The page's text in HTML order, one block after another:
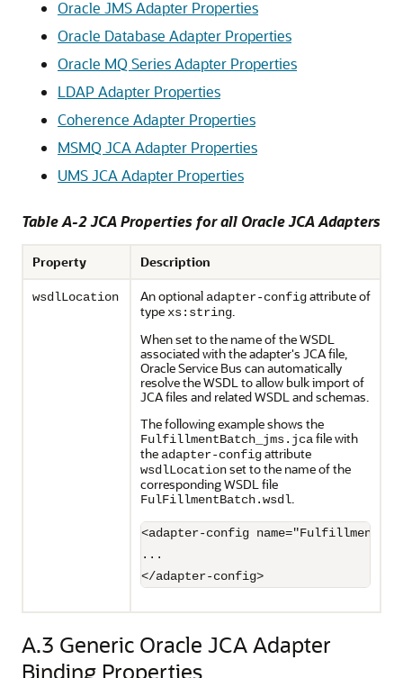
Oracle JMS Adapter Properties
Oracle Database Adapter Properties
Oracle MQ Series Adapter Properties
LDAP Adapter Properties
Coherence Adapter Properties
MSMQ JCA Adapter Properties
UMS JCA Adapter Properties
Table A-2 JCA Properties for all Oracle JCA Adapters
Property Description
wsdlLocation An optional adapter-configattribute of
type xs:string.
When set to the name of the WSDL
associated with the adapter's JCA file,
Oracle Service Bus can automatically
resolve the WSDL to allow bulk import of
JCA files and related WSDL and schemas.
The following example shows the
FulfillmentBatch_jms.jcafile with
the adapter-configattribute
wsdlLocationset to the name of the
corresponding WSDL file
FulFillmentBatch.wsdl.
<adapter-config
...
</adapter-config>
A.3 Generic Oracle JCA Adapter
Binding Properties